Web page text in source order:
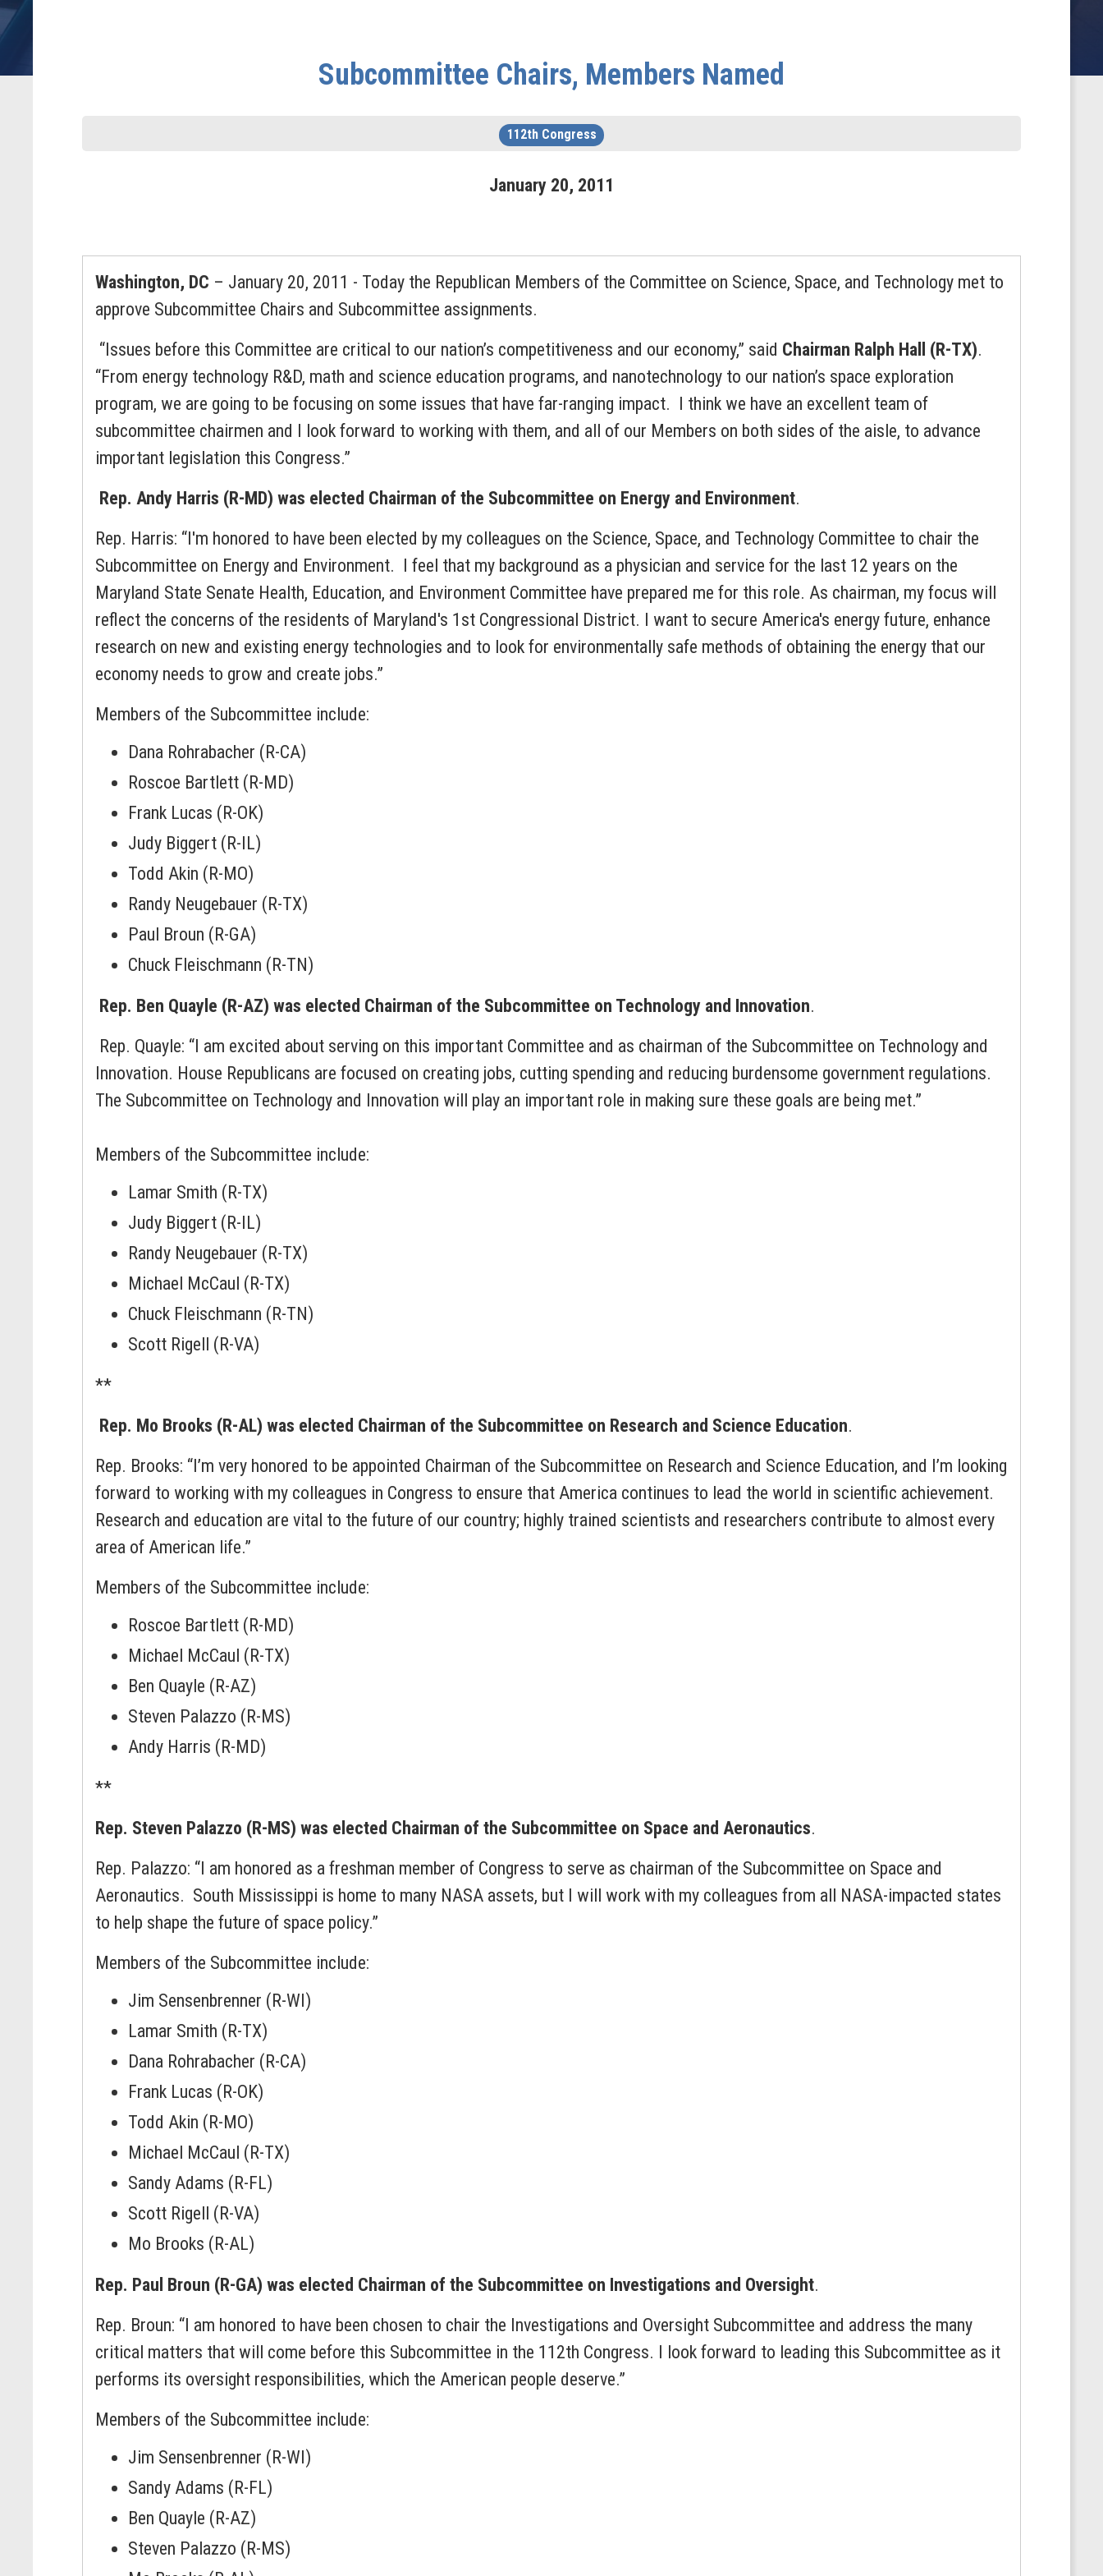
Subcommittee Chairs, Members Named
112th Congress
January 20, 2011
Washington, DC – January 20, 2011 - Today the Republican Members of the Committee on Science, Space, and Technology met to
approve Subcommittee Chairs and Subcommittee assignments.
“Issues before this Committee are critical to our nation’s competitiveness and our economy,” said Chairman Ralph Hall (R-TX).
“From energy technology R&D, math and science education programs, and nanotechnology to our nation’s space exploration
program, we are going to be focusing on some issues that have far-ranging impact. I think we have an excellent team of
subcommittee chairmen and I look forward to working with them, and all of our Members on both sides of the aisle, to advance
important legislation this Congress.”
Rep. Andy Harris (R-MD) was elected Chairman of the Subcommittee on Energy and Environment.
Rep. Harris: “I'm honored to have been elected by my colleagues on the Science, Space, and Technology Committee to chair the
Subcommittee on Energy and Environment. I feel that my background as a physician and service for the last 12 years on the
Maryland State Senate Health, Education, and Environment Committee have prepared me for this role. As chairman, my focus will
reflect the concerns of the residents of Maryland's 1st Congressional District. I want to secure America's energy future, enhance
research on new and existing energy technologies and to look for environmentally safe methods of obtaining the energy that our
economy needs to grow and create jobs.”
Members of the Subcommittee include:
Dana Rohrabacher (R-CA)
Roscoe Bartlett (R-MD)
Frank Lucas (R-OK)
Judy Biggert (R-IL)
Todd Akin (R-MO)
Randy Neugebauer (R-TX)
Paul Broun (R-GA)
Chuck Fleischmann (R-TN)
Rep. Ben Quayle (R-AZ) was elected Chairman of the Subcommittee on Technology and Innovation.
Rep. Quayle: “I am excited about serving on this important Committee and as chairman of the Subcommittee on Technology and
Innovation. House Republicans are focused on creating jobs, cutting spending and reducing burdensome government regulations.
The Subcommittee on Technology and Innovation will play an important role in making sure these goals are being met.”
Members of the Subcommittee include:
Lamar Smith (R-TX)
Judy Biggert (R-IL)
Randy Neugebauer (R-TX)
Michael McCaul (R-TX)
Chuck Fleischmann (R-TN)
Scott Rigell (R-VA)
**
Rep. Mo Brooks (R-AL) was elected Chairman of the Subcommittee on Research and Science Education.
Rep. Brooks: “I’m very honored to be appointed Chairman of the Subcommittee on Research and Science Education, and I’m looking
forward to working with my colleagues in Congress to ensure that America continues to lead the world in scientific achievement.
Research and education are vital to the future of our country; highly trained scientists and researchers contribute to almost every
area of American life.”
Members of the Subcommittee include:
Roscoe Bartlett (R-MD)
Michael McCaul (R-TX)
Ben Quayle (R-AZ)
Steven Palazzo (R-MS)
Andy Harris (R-MD)
**
Rep. Steven Palazzo (R-MS) was elected Chairman of the Subcommittee on Space and Aeronautics.
Rep. Palazzo: “I am honored as a freshman member of Congress to serve as chairman of the Subcommittee on Space and
Aeronautics. South Mississippi is home to many NASA assets, but I will work with my colleagues from all NASA-impacted states
to help shape the future of space policy.”
Members of the Subcommittee include:
Jim Sensenbrenner (R-WI)
Lamar Smith (R-TX)
Dana Rohrabacher (R-CA)
Frank Lucas (R-OK)
Todd Akin (R-MO)
Michael McCaul (R-TX)
Sandy Adams (R-FL)
Scott Rigell (R-VA)
Mo Brooks (R-AL)
Rep. Paul Broun (R-GA) was elected Chairman of the Subcommittee on Investigations and Oversight.
Rep. Broun: “I am honored to have been chosen to chair the Investigations and Oversight Subcommittee and address the many
critical matters that will come before this Subcommittee in the 112th Congress. I look forward to leading this Subcommittee as it
performs its oversight responsibilities, which the American people deserve.”
Members of the Subcommittee include:
Jim Sensenbrenner (R-WI)
Sandy Adams (R-FL)
Ben Quayle (R-AZ)
Steven Palazzo (R-MS)